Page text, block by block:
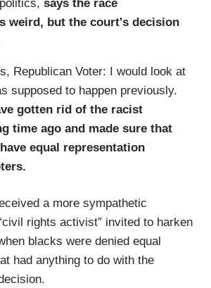
says the race
weird, but the court's decision
Republican Voter: I would look at
supposed to happen previously.
gotten rid of the racist
time ago and made sure that
equal representation
a more sympathetic
rights activist” invited to harken
blacks were denied equal
had anything to do with the